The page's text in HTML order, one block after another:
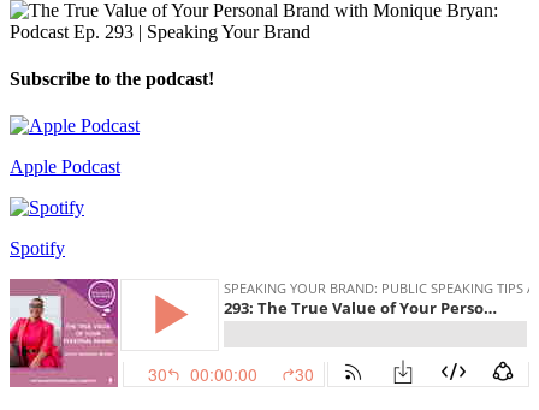
Subscribe to the podcast!
Apple Podcast
Spotify